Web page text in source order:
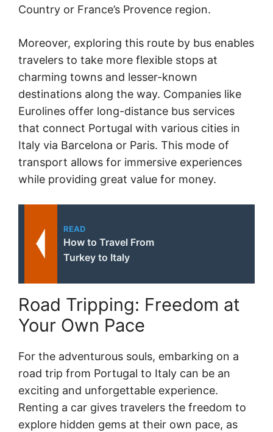
Country or France’s Provence region.
Moreover, exploring this route by bus enables
travelers to take more flexible stops at
charming towns and lesser-known
destinations along the way. Companies like
Eurolines offer long-distance bus services
that connect Portugal with various cities in
Italy via Barcelona or Paris. This mode of
transport allows for immersive experiences
while providing great value for money.
READ
How to Travel From
Turkey to Italy
Road Tripping: Freedom at
Your Own Pace
For the adventurous souls, embarking on a
road trip from Portugal to Italy can be an
exciting and unforgettable experience.
Renting a car gives travelers the freedom to
explore hidden gems at their own pace, as